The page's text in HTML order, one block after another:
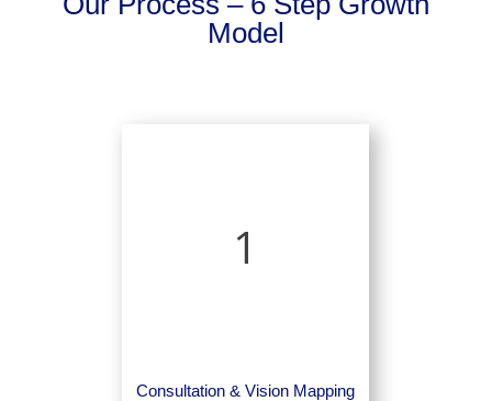
Model
1
Consultation & Vision Mapping